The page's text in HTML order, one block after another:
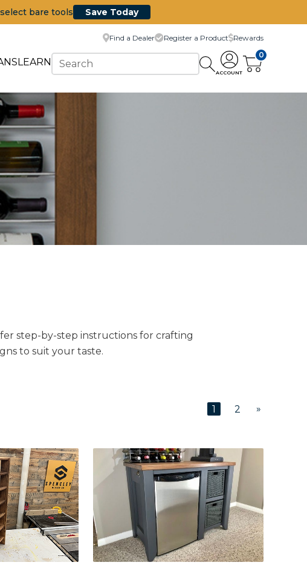
bare tools Save Today
LEARN
Find a Dealer Register a Product Rewards
ACCOUNT
0
step-by-step instructions for crafting
to suit your taste.
1 2 »